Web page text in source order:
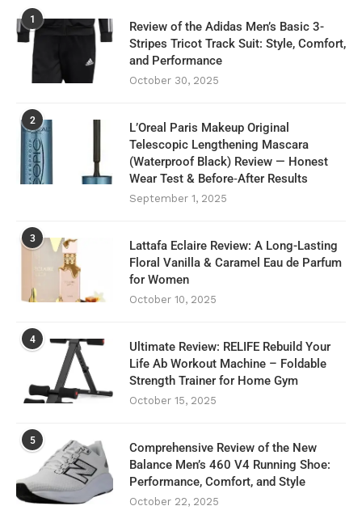
1
Review of the Adidas Men’s Basic 3-
Stripes Tricot Track Suit: Style, Comfort,
and Performance
October 30, 2025
2
L’Oreal Paris Makeup Original
Telescopic Lengthening Mascara
(Waterproof Black) Review — Honest
Wear Test & Before‑After Results
September 1, 2025
3
Lattafa Eclaire Review: A Long-Lasting
Floral Vanilla & Caramel Eau de Parfum
for Women
October 10, 2025
4
Ultimate Review: RELIFE Rebuild Your
Life Ab Workout Machine – Foldable
Strength Trainer for Home Gym
October 15, 2025
5
Comprehensive Review of the New
Balance Men’s 460 V4 Running Shoe:
Performance, Comfort, and Style
October 22, 2025